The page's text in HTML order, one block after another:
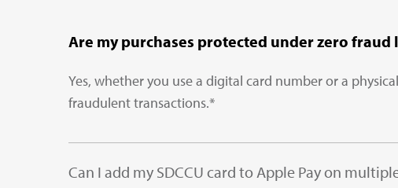
Are my purchases protected under zero fraud
Yes, whether you use a digital card number or a
fraudulent transactions.*
Can I add my SDCCU card to Apple Pay on